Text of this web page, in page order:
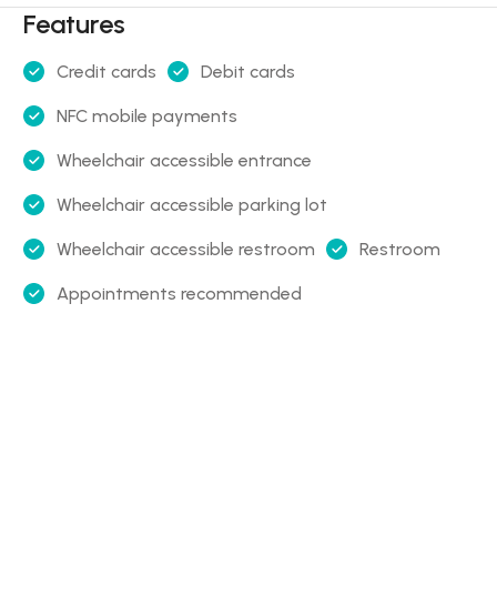
Features
Credit cards Debit cards
NFC mobile payments
Wheelchair accessible entrance
Wheelchair accessible parking lot
Wheelchair accessible restroom Restroom
Appointments recommended